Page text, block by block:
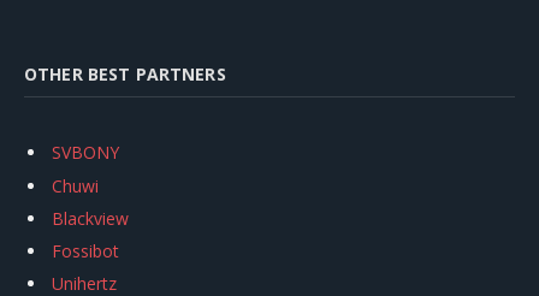
OTHER BEST PARTNERS
SVBONY
Chuwi
Blackview
Fossibot
Unihertz